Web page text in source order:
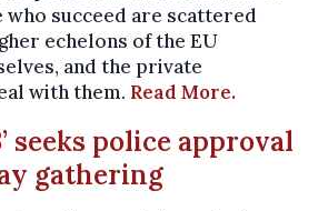
who succeed are scattered
echelons of the EU
and the private
with them. Read More.
seeks police approval
gathering